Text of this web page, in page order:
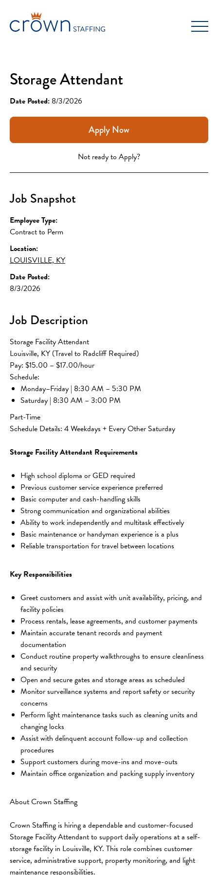
content
Storage Attendant
Date Posted: 8/3/2026
Apply Now
Not ready to Apply?
Job Snapshot
Employee Type:
Contract to Perm
Location:
LOUISVILLE, KY
Date Posted:
8/3/2026
Job Description
Storage Facility Attendant
Louisville, KY (Travel to Radcliff Required)
Pay: $15.00 – $17.00/hour
Schedule:
Monday–Friday | 8:30 AM – 5:30 PM
Saturday | 8:30 AM – 3:00 PM
Part-Time
Schedule Details: 4 Weekdays + Every Other Saturday
Storage Facility Attendant Requirements
High school diploma or GED required
Previous customer service experience preferred
Basic computer and cash-handling skills
Strong communication and organizational abilities
Ability to work independently and multitask effectively
Basic maintenance or handyman experience is a plus
Reliable transportation for travel between locations
Key Responsibilities
Greet customers and assist with unit availability, pricing, and
facility policies
Process rentals, lease agreements, and customer payments
Maintain accurate tenant records and payment
documentation
Conduct routine property walkthroughs to ensure cleanliness
and security
Open and secure gates and storage areas as scheduled
Monitor surveillance systems and report safety or security
concerns
Perform light maintenance tasks such as cleaning units and
changing locks
Assist with delinquent account follow-up and collection
procedures
Support customers during move-ins and move-outs
Maintain office organization and packing supply inventory
About Crown Staffing
Crown Staffing is hiring a dependable and customer-focused
Storage Facility Attendant to support daily operations at a self-
storage facility in Louisville, KY. This role combines customer
service, administrative support, property monitoring, and light
maintenance responsibilities.